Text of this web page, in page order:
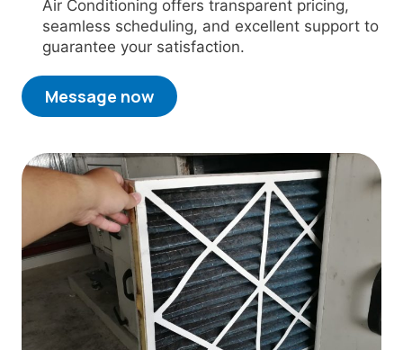
Air Conditioning offers transparent pricing,
seamless scheduling, and excellent support to
guarantee your satisfaction.
Message now